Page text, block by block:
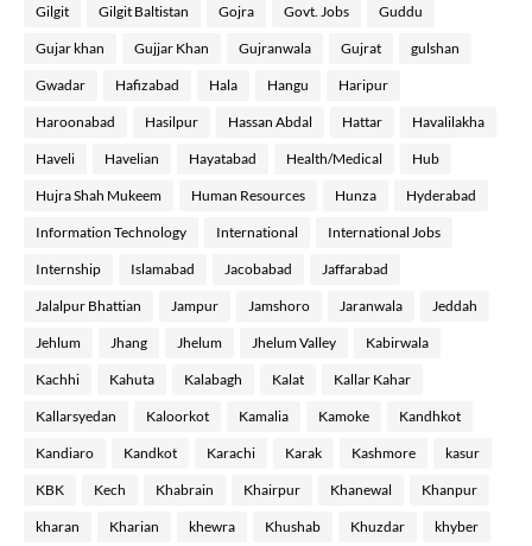
Gilgit Gilgit Baltistan Gojra Govt. Jobs Guddu
Gujar khan Gujjar Khan Gujranwala Gujrat gulshan
Gwadar Hafizabad Hala Hangu Haripur
Haroonabad Hasilpur Hassan Abdal Hattar Havalilakha
Haveli Havelian Hayatabad Health/Medical Hub
Hujra Shah Mukeem Human Resources Hunza Hyderabad
Information Technology International International Jobs
Internship Islamabad Jacobabad Jaffarabad
Jalalpur Bhattian Jampur Jamshoro Jaranwala Jeddah
Jehlum Jhang Jhelum Jhelum Valley Kabirwala
Kachhi Kahuta Kalabagh Kalat Kallar Kahar
Kallarsyedan Kaloorkot Kamalia Kamoke Kandhkot
Kandiaro Kandkot Karachi Karak Kashmore kasur
KBK Kech Khabrain Khairpur Khanewal Khanpur
kharan Kharian khewra Khushab Khuzdar khyber